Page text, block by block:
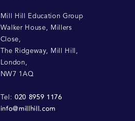
Mill Hill Education Group
Walker House, Millers
Close,
The Ridgeway, Mill Hill ,
London,
NW7 1AQ
Tel:020 8959 1176
info@millhill.com